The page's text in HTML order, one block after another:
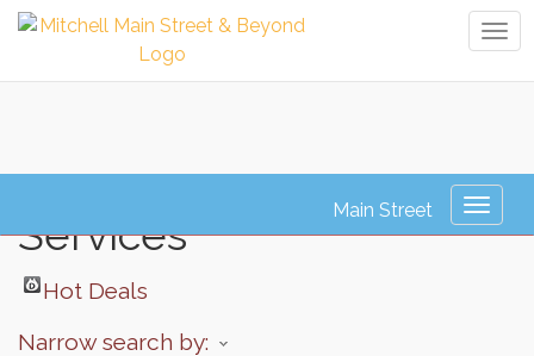
Human Resource
Services
Hot Deals
Narrow search by: